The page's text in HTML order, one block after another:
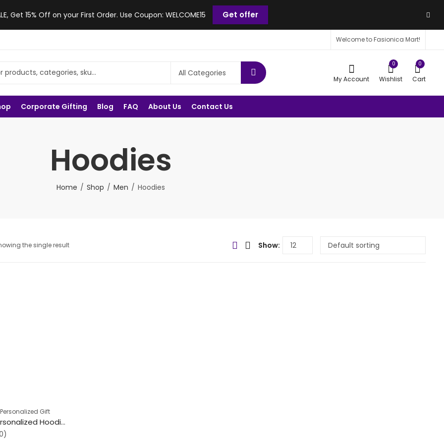
Get 15% Off on your First Order. Use Coupon: WELCOME15 Get offer
Welcome to Fasionica Mart!
My Account
0
Wishlist
0
Cart
Corporate Gifting Blog FAQ About Us Contact Us
Hoodies
Home Shop Men Hoodies
the single result Show:
Personalized Gift
Premium Personalized Hoodies